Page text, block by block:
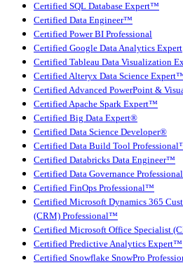
Certified SQL Database Expert™
Certified Data Engineer™
Certified Power BI Professional
Certified Google Data Analytics Expert
Certified Tableau Data Visualization
Certified Alteryx Data Science
Certified Advanced PowerPoint &
Certified Apache Spark Expert™
Certified Big Data Expert®
Certified Data Science Developer®
Certified Data Build Tool
Certified Databricks Data Engineer™
Certified Data Governance
Certified FinOps Professional™
Certified Microsoft Dynamics 365
(CRM) Professional™
Certified Microsoft Office Specialist
Certified Predictive Analytics Expert™
Certified Snowflake SnowPro